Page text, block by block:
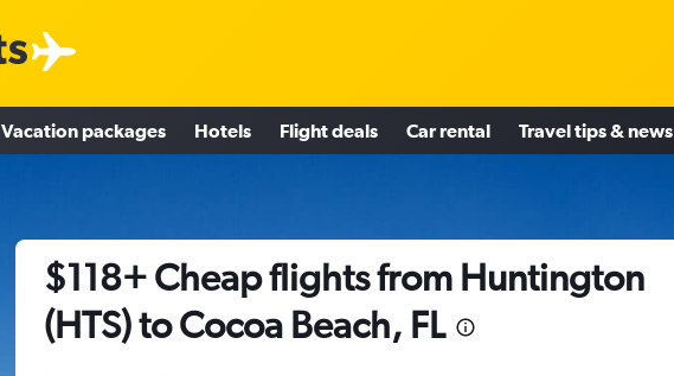
Vacation packages Hotels Flight deals Car rental Travel tips & news
$118+ Cheap flights from Huntington
(HTS) to Cocoa Beach, FL